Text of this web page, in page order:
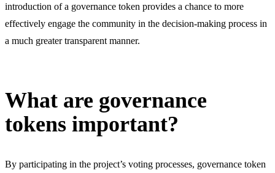
introduction of a governance token provides a chance to more
effectively engage the community in the decision-making process in
a much greater transparent manner.
What are governance
tokens important?
By participating in the project’s voting processes, governance token